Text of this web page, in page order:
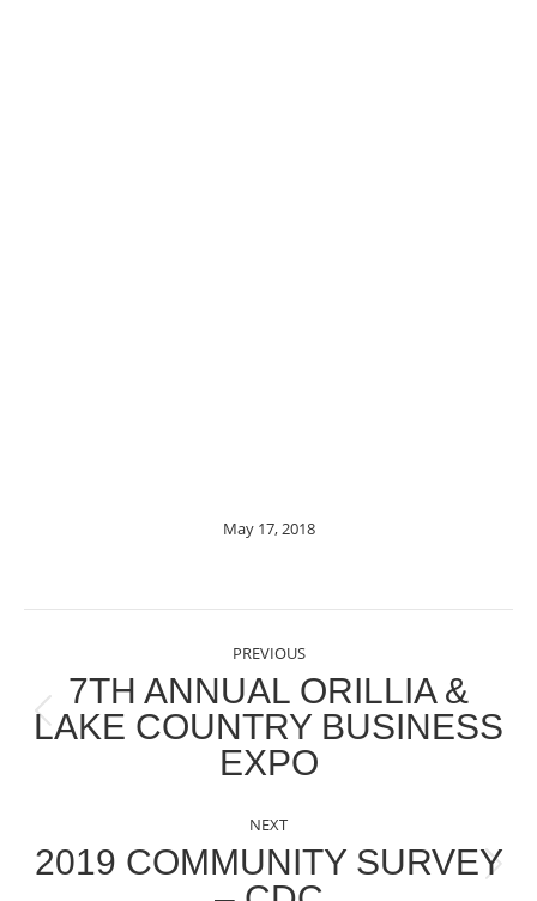
May 17, 2018
NAVIGATION
PREVIOUS
Previous
post:
7TH ANNUAL ORILLIA &
LAKE COUNTRY BUSINESS
EXPO
NEXT
Next
2019 COMMUNITY SURVEY